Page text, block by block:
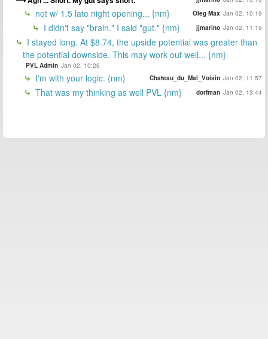
not w/ 1.5 late night opening... {nm} Oleg Max Jan 02, 10:19
I didn't say "brain." I said "gut." {nm} jjmarino Jan 02, 11:19
I stayed long. At $8.74, the upside potential was greater than
the potential downside. This may work out well... {nm}
PVL Admin Jan 02, 10:26
I'm with your logic. {nm} Chateau_du_Mal_Voisin Jan 02, 11:57
That was my thinking as well PVL {nm} dorfman Jan 02, 13:44